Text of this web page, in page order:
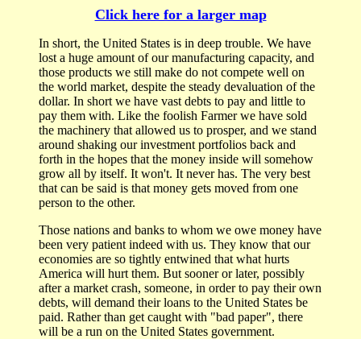
Click here for a larger map
In short, the United States is in deep trouble. We have
lost a huge amount of our manufacturing capacity, and
those products we still make do not compete well on
the world market, despite the steady devaluation of the
dollar. In short we have vast debts to pay and little to
pay them with. Like the foolish Farmer we have sold
the machinery that allowed us to prosper, and we stand
around shaking our investment portfolios back and
forth in the hopes that the money inside will somehow
grow all by itself. It won't. It never has. The very best
that can be said is that money gets moved from one
person to the other.
Those nations and banks to whom we owe money have
been very patient indeed with us. They know that our
economies are so tightly entwined that what hurts
America will hurt them. But sooner or later, possibly
after a market crash, someone, in order to pay their own
debts, will demand their loans to the United States be
paid. Rather than get caught with "bad paper", there
will be a run on the United States government.